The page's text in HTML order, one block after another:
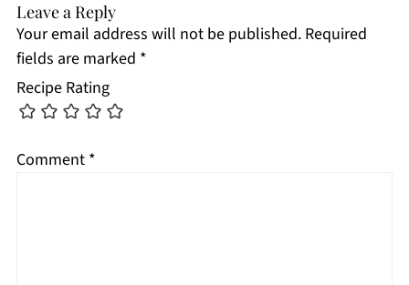
Leave a Reply
Your email address will not be published. Required
fields are marked *
Recipe Rating
Comment *